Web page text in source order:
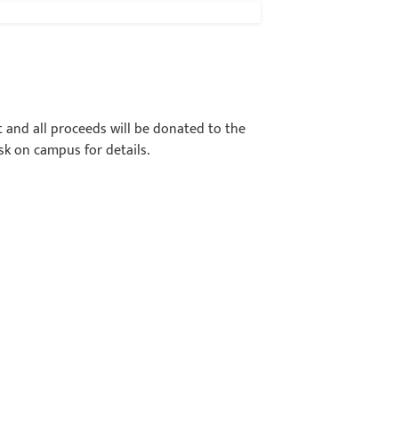
and all proceeds will be donated to the
on campus for details.